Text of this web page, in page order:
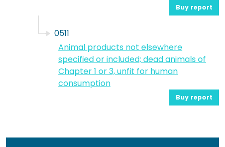
Buy report
0511
Animal products not elsewhere
specified or included; dead animals of
Chapter 1 or 3, unfit for human
consumption
Buy report